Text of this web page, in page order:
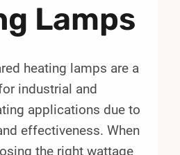
Lamps
heating lamps are a
industrial and
applications due to
effectiveness. When
the right wattage